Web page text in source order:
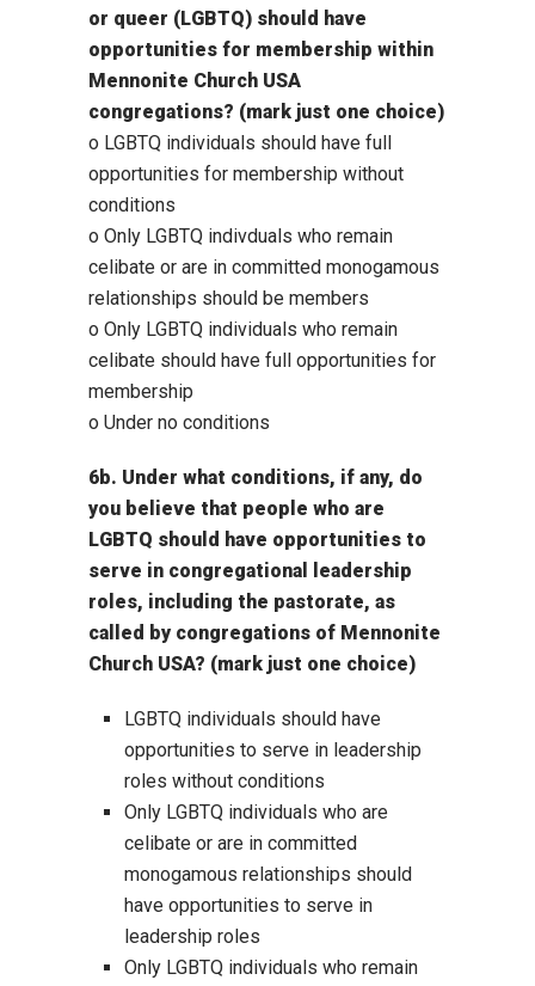
or queer (LGBTQ) should have
opportunities for membership within
Mennonite Church USA
congregations? (mark just one choice)
o LGBTQ individuals should have full
opportunities for membership without
conditions
o Only LGBTQ indivduals who remain
celibate or are in committed monogamous
relationships should be members
o Only LGBTQ individuals who remain
celibate should have full opportunities for
membership
o Under no conditions
6b. Under what conditions, if any, do
you believe that people who are
LGBTQ should have opportunities to
serve in congregational leadership
roles, including the pastorate, as
called by congregations of Mennonite
Church USA? (mark just one choice)
LGBTQ individuals should have
opportunities to serve in leadership
roles without conditions
Only LGBTQ individuals who are
celibate or are in committed
monogamous relationships should
have opportunities to serve in
leadership roles
Only LGBTQ individuals who remain